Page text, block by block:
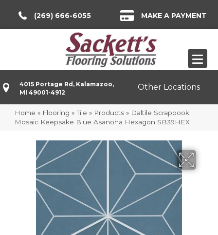
(269) 666-6055 MAKE A PAYMENT
4015 Portage Rd, Kalamazoo,
MI 49001-4912
Other Locations
Home » Flooring »Tile » Products » Daltile Scrapbook
Mosaic Keepsake Blue Asanoha Hexagon SB39HEX